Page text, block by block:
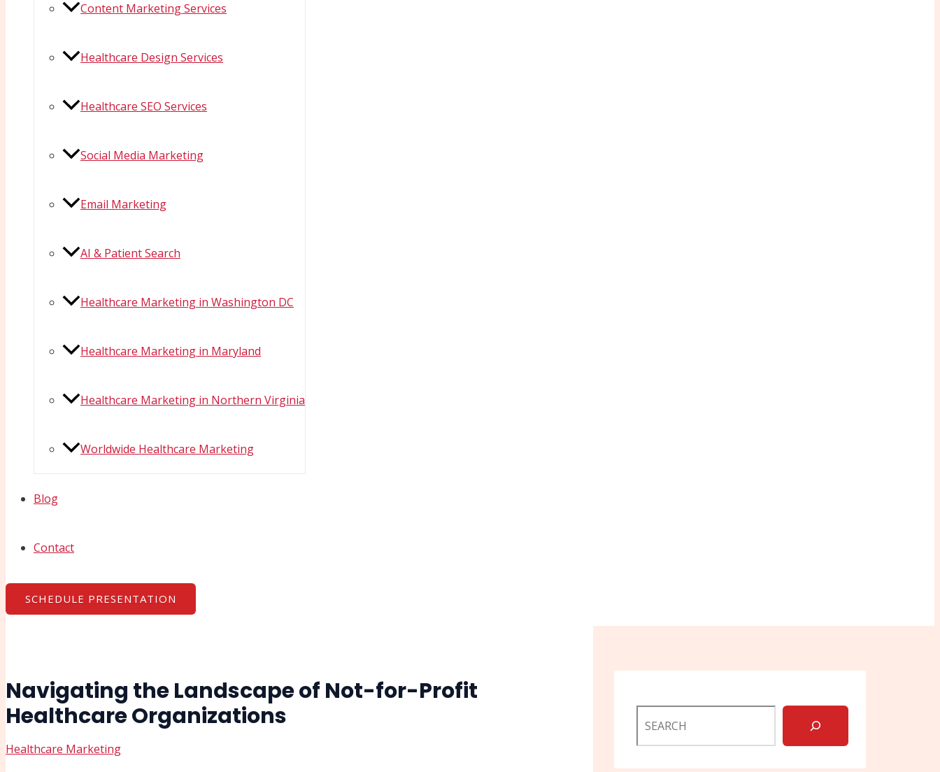
Content Marketing Services
Healthcare Design Services
Healthcare SEO Services
Social Media Marketing
Email Marketing
AI & Patient Search
Healthcare Marketing in Washington DC
Healthcare Marketing in Maryland
Healthcare Marketing in Northern Virginia
Worldwide Healthcare Marketing
Blog
Contact
SCHEDULE PRESENTATION
Navigating the Landscape of Not-for-Profit
Healthcare Organizations
Healthcare Marketing